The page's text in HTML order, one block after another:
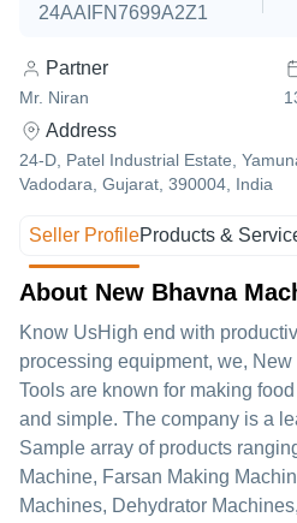
24AAIFN7699A2Z1
Partner
Mr. Niran
Address
24-D, Patel Industrial Estate,
Vadodara, Gujarat, 390004, India
Seller ProfileProducts &
About New Bhavna
Know UsHigh end with
processing equipment, we,
Tools are known for making
and simple. The company is a
Sample array of products
Machine, Farsan Making
Machines, Dehydrator